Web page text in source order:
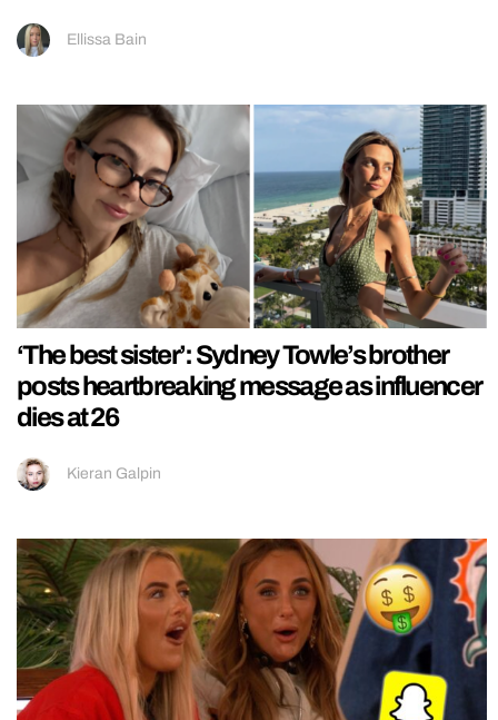
Ellissa Bain
‘The best sister’: Sydney Towle’s brother
posts heartbreaking message as influencer
dies at 26
Kieran Galpin